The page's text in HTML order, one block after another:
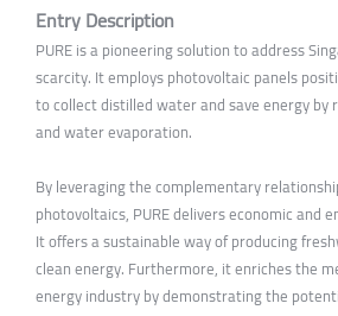
Entry Description
PURE is a pioneering solution to address
scarcity. It employs photovoltaic panels
to collect distilled water and save energy by
and water evaporation.
By leveraging the complementary
photovoltaics, PURE delivers economic and
It offers a sustainable way of producing
clean energy. Furthermore, it enriches the
energy industry by demonstrating the